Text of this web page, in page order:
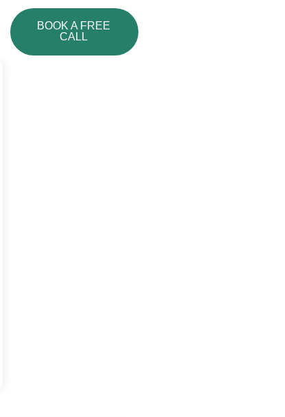
BOOK A FREE
CALL